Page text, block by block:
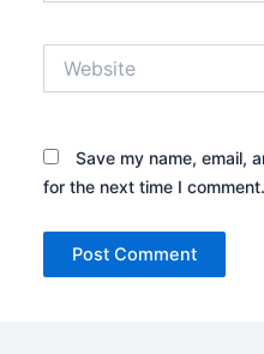
Save my name, email,
for the next time I comment.